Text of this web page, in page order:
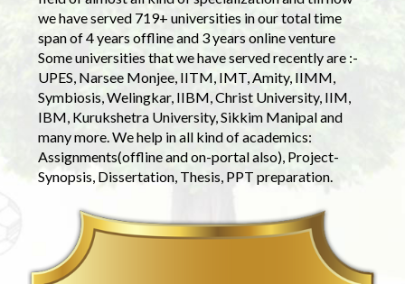
we have served 719+ universities in our total time
span of 4 years offline and 3 years online venture
Some universities that we have served recently are :-
UPES, Narsee Monjee, IITM, IMT, Amity, IIMM,
Symbiosis, Welingkar, IIBM, Christ University, IIM,
IBM, Kurukshetra University, Sikkim Manipal and
many more. We help in all kind of academics:
Assignments(offline and on-portal also), Project-
Synopsis, Dissertation, Thesis, PPT preparation.